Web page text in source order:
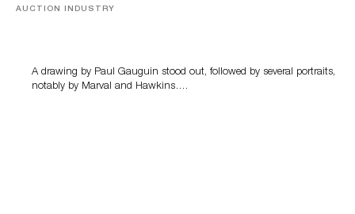
AUCTION INDUSTRY
A drawing by Paul Gauguin stood out, followed by several portraits,
notably by Marval and Hawkins….